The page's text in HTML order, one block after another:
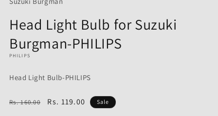
Head Light Bulb for Suzuki
Burgman-PHILIPS
PHILIPS
Head Light Bulb-PHILIPS
Regular
Rs. 160.00
Sale
Rs. 119.00 Sale